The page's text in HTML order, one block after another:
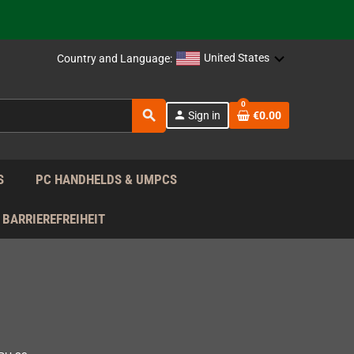
EU!
Country and Language: United States
search person Sign in
0
€0.00
PC HANDHELDS & UMPCS
BARRIEREFREIHEIT